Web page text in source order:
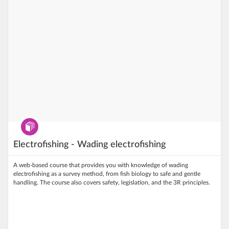
Electrofishing - Wading electrofishing
Program
A web‑based course that provides you with knowledge of wading
electrofishing as a survey method, from fish biology to safe and gentle
handling. The course also covers safety, legislation, and the 3R principles.